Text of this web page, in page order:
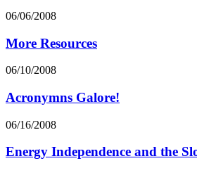
06/06/2008
More Resources
06/10/2008
Acronymns Galore!
06/16/2008
Energy Independence and the